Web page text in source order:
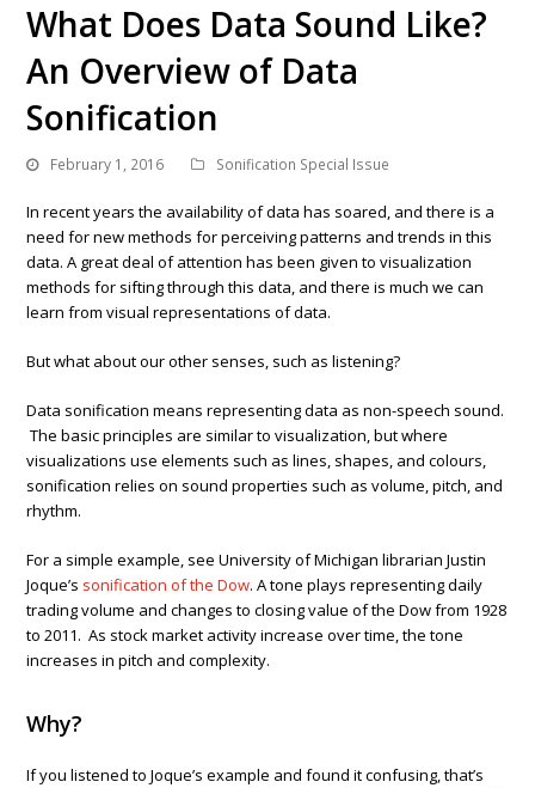
What Does Data Sound Like?
An Overview of Data
Sonification
February 1, 2016 Sonification Special Issue
In recent years the availability of data has soared, and there is a
need for new methods for perceiving patterns and trends in this
data. A great deal of attention has been given to visualization
methods for sifting through this data, and there is much we can
learn from visual representations of data.
But what about our other senses, such as listening?
Data sonification means representing data as non-speech sound.
The basic principles are similar to visualization, but where
visualizations use elements such as lines, shapes, and colours,
sonification relies on sound properties such as volume, pitch, and
rhythm.
For a simple example, see University of Michigan librarian Justin
Joque’s sonification of the Dow. A tone plays representing daily
trading volume and changes to closing value of the Dow from 1928
to 2011. As stock market activity increase over time, the tone
increases in pitch and complexity.
Why?
If you listened to Joque’s example and found it confusing, that’s